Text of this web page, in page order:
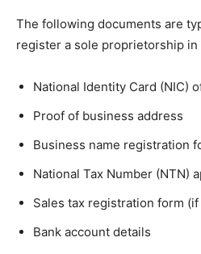
The following documents are
register a sole proprietorship in
National Identity Card (NIC)
Proof of business address
Business name registration
National Tax Number (NTN)
Sales tax registration form
Bank account details